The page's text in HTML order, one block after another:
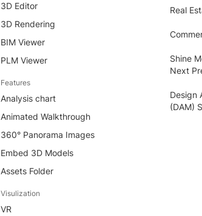
3D Editor
3D Rendering
BIM Viewer
PLM Viewer
Features
Analysis chart
Animated Walkthrough
360° Panorama Images
Embed 3D Models
Assets Folder
Visulization
VR
Real
Shine
Next
Design
(DAM)